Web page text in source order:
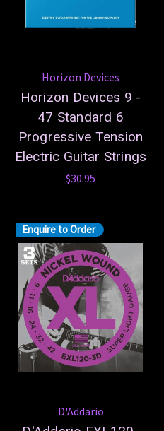
Horizon Devices
Horizon Devices 9 -
47 Standard 6
Progressive Tension
Electric Guitar Strings
$30.95
Enquire to Order
D'Addario